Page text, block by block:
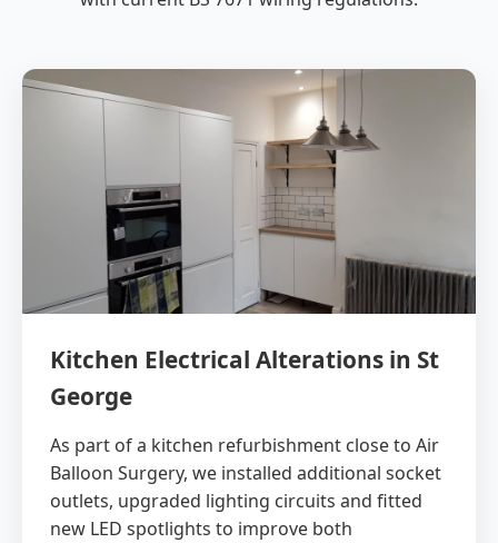
Kitchen Electrical Alterations in St
George
As part of a kitchen refurbishment close to Air
Balloon Surgery, we installed additional socket
outlets, upgraded lighting circuits and fitted
new LED spotlights to improve both